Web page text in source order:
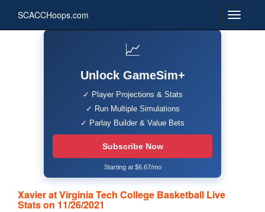
SCACCHoops.com
📈
Unlock GameSim+
✓ Player Projections & Stats
✓ Run Multiple Simulations
✓ Parlay Builder & Value Bets
Subscribe Now
Starting at $6.67/mo
Xavier at Virginia Tech College Basketball Live
Stats on 11/26/2021